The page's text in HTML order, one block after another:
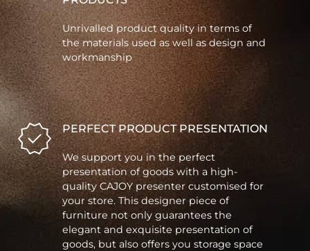
Unrivalled product quality in terms of
the materials used as well as design and
workmanship
PERFECT PRODUCT PRESENTATION
We support you in the perfect
presentation of goods with a high-
quality CAJOY presenter customised for
your store. This designer piece of
furniture not only guarantees the
elegant and exquisite presentation of
goods, but also offers you storage space